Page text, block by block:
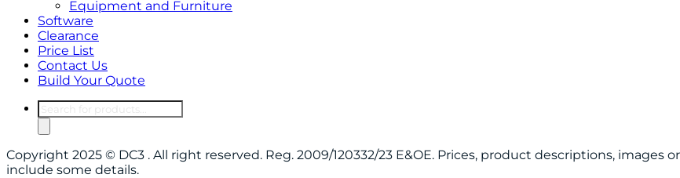
Equipment and Furniture
Software
Clearance
Price List
Contact Us
Build Your Quote
Products
search
Copyright 2025 © DC3 . All right reserved. Reg. 2009/120332/23 E&OE. Prices, product descriptions,
include some details.